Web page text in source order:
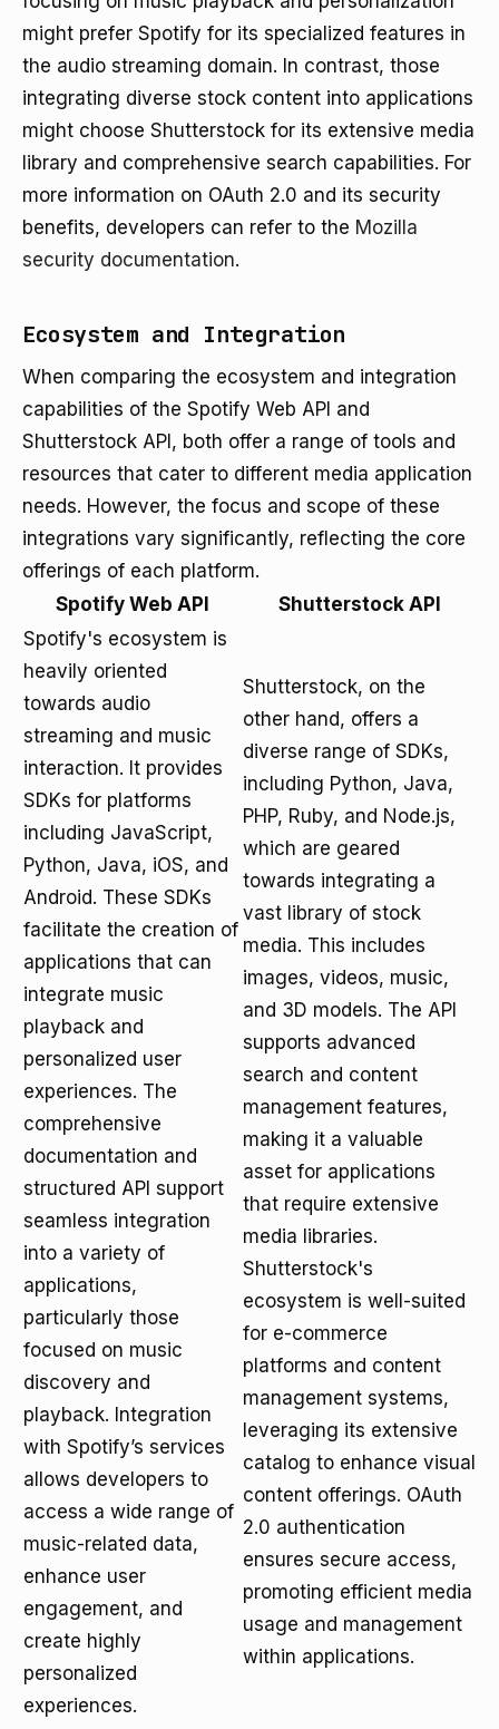
might prefer Spotify for its specialized features in
the audio streaming domain. In contrast, those
integrating diverse stock content into applications
might choose Shutterstock for its extensive media
library and comprehensive search capabilities. For
more information on OAuth 2.0 and its security
benefits, developers can refer to the Mozilla
security documentation.
Ecosystem and Integration
When comparing the ecosystem and integration
capabilities of the Spotify Web API and
Shutterstock API, both offer a range of tools and
resources that cater to different media application
needs. However, the focus and scope of these
integrations vary significantly, reflecting the core
offerings of each platform.
Spotify Web API
Shutterstock API
Spotify's ecosystem is
heavily oriented
towards audio
streaming and music
interaction. It provides
SDKs for platforms
including JavaScript,
Python, Java, iOS, and
Android. These SDKs
facilitate the creation of
applications that can
integrate music
playback and
personalized user
experiences. The
comprehensive
documentation and
structured API support
seamless integration
into a variety of
applications,
particularly those
focused on music
discovery and
playback. Integration
with Spotify’s services
allows developers to
access a wide range of
music-related data,
enhance user
engagement, and
create highly
personalized
experiences.
Shutterstock, on the
other hand, offers a
diverse range of SDKs,
including Python, Java,
PHP, Ruby, and Node.js,
which are geared
towards integrating a
vast library of stock
media. This includes
images, videos, music,
and 3D models. The API
supports advanced
search and content
management features,
making it a valuable
asset for applications
that require extensive
media libraries.
Shutterstock's
ecosystem is well-suited
for e-commerce
platforms and content
management systems,
leveraging its extensive
catalog to enhance visual
content offerings. OAuth
2.0 authentication
ensures secure access,
promoting efficient media
usage and management
within applications.